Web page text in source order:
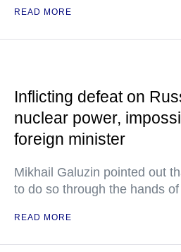
READ MORE
Inflicting defeat on
nuclear power,
foreign minister
Mikhail Galuzin pointed out
to do so through the hands
READ MORE